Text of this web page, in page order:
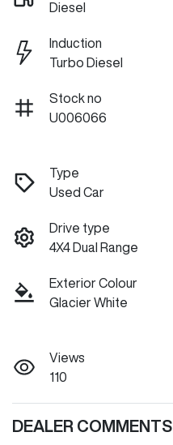
Diesel
Induction
Turbo Diesel
Stock no
U006066
Type
Used Car
Drive type
4X4 Dual Range
Exterior Colour
Glacier White
Views
110
DEALER COMMENTS